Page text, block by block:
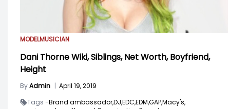
MODELMUSICIAN
Dani Thorne Wiki, Siblings, Net Worth, Boyfriend,
Height
ByAdmin | April 19, 2019
Tags -Brand ambassador,DJ,EDC,EDM,GAP,Macy's,